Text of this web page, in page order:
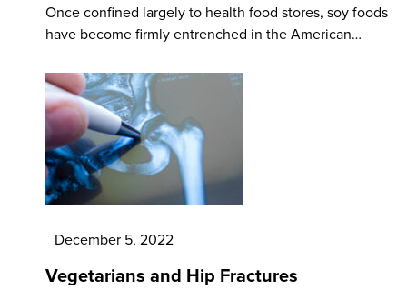
Once confined largely to health food stores, soy foods
have become firmly entrenched in the American…
December 5, 2022
Vegetarians and Hip Fractures